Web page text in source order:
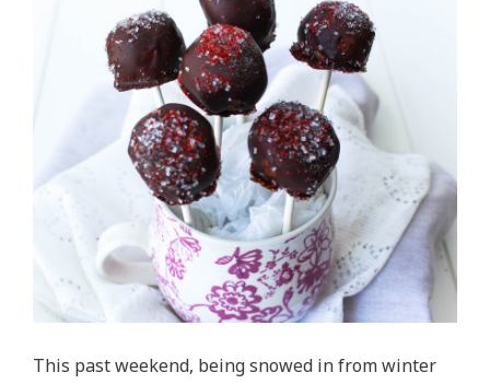
This past weekend, being snowed in from winter